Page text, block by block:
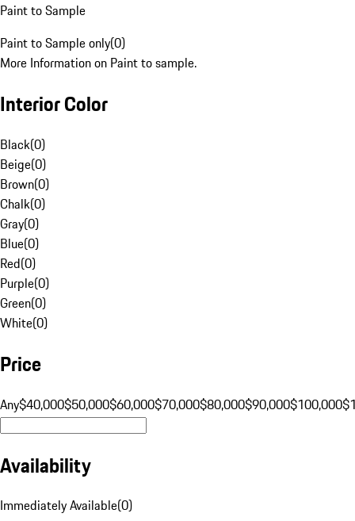
Paint to Sample
Paint to Sample only(0)
More Information on Paint to sample.
Interior Color
Black(0)
Beige(0)
Brown(0)
Chalk(0)
Gray(0)
Blue(0)
Red(0)
Purple(0)
Green(0)
White(0)
Price
Any$40,000$50,000$60,000$70,000$80,000$90,000$100,000
Availability
Immediately Available(0)